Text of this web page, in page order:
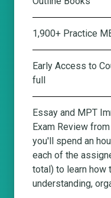
1,900+ Practice
Early Access to
full
Essay and MPT
Exam Review
you'll spend an
each of the
total) to learn how
understanding,